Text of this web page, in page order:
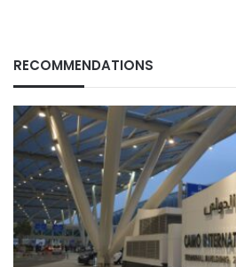
RECOMMENDATIONS